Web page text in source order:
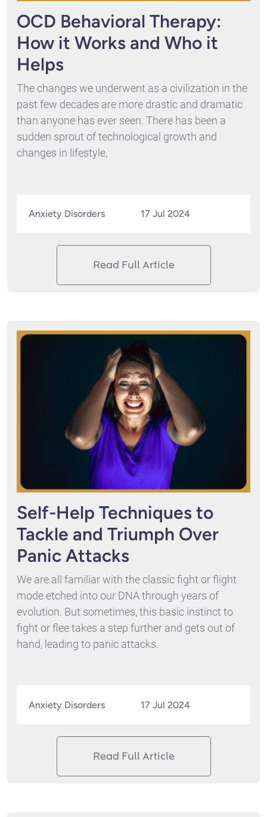
OCD Behavioral Therapy:
How it Works and Who it
Helps
The changes we underwent as a civilization in the
past few decades are more drastic and dramatic
than anyone has ever seen. There has been a
sudden sprout of technological growth and
changes in lifestyle,
Anxiety Disorders 17 Jul 2024
Read Full Article
Self-Help Techniques to
Tackle and Triumph Over
Panic Attacks
We are all familiar with the classic fight or flight
mode etched into our DNA through years of
evolution. But sometimes, this basic instinct to
fight or flee takes a step further and gets out of
hand, leading to panic attacks.
Anxiety Disorders 17 Jul 2024
Read Full Article